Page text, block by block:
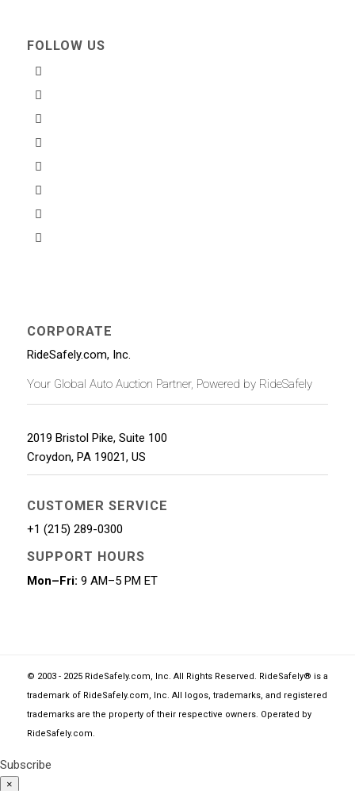
FOLLOW US
CORPORATE
RideSafely.com, Inc.
Your Global Auto Auction Partner, Powered by RideSafely
2019 Bristol Pike, Suite 100
Croydon, PA 19021, US
CUSTOMER SERVICE
+1 (215) 289-0300
SUPPORT HOURS
Mon–Fri: 9 AM–5 PM ET
© 2003 - 2025 RideSafely.com, Inc. All Rights Reserved. RideSafely® is a
trademark of RideSafely.com, Inc. All logos, trademarks, and registered
trademarks are the property of their respective owners. Operated by
RideSafely.com.
Subscribe
×